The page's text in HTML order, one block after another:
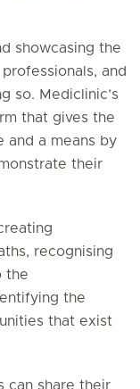
showcasing the
and
so. Mediclinic’s
that gives the
and a means by
their
recognising
the
the
that exist
can share their